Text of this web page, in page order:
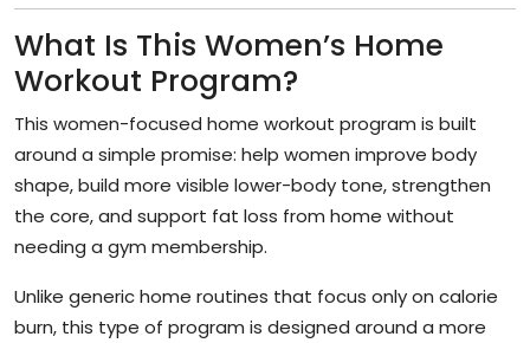
What Is This Women’s Home
Workout Program?
This women-focused home workout program is built
around a simple promise: help women improve body
shape, build more visible lower-body tone, strengthen
the core, and support fat loss from home without
needing a gym membership.
Unlike generic home routines that focus only on calorie
burn, this type of program is designed around a more